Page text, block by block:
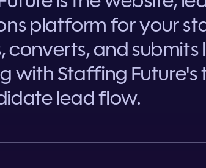
platform for your
converts, and submits
with Staffing
lead flow.